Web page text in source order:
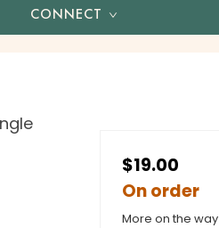
CONNECT
$19.00
On order
More on the way